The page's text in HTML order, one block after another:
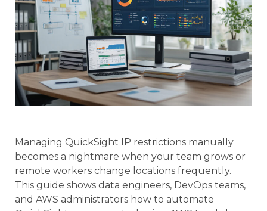
Managing QuickSight IP restrictions manually
becomes a nightmare when your team grows or
remote workers change locations frequently.
This guide shows data engineers, DevOps teams,
and AWS administrators how to automate